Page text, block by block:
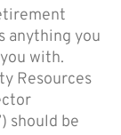
anything you
with.
Resources
should be